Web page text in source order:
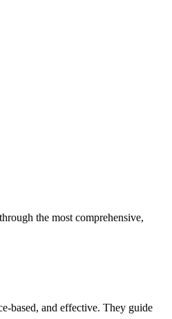
the most comprehensive,
based, and effective. They guide